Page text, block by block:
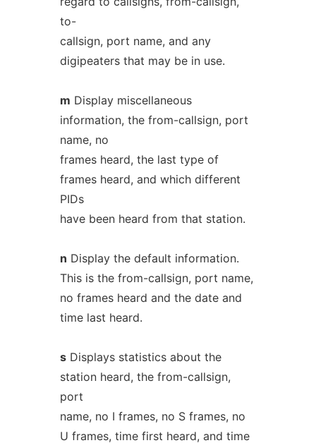
to-
callsign, port name, and any
digipeaters that may be in use.
m Display miscellaneous
information, the from-callsign, port
name, no
frames heard, the last type of
frames heard, and which different
PIDs
have been heard from that station.
n Display the default information.
This is the from-callsign, port name,
no frames heard and the date and
time last heard.
sDisplays statistics about the
station heard, the from-callsign,
port
name, no I frames, no S frames, no
U frames, time first heard, and time